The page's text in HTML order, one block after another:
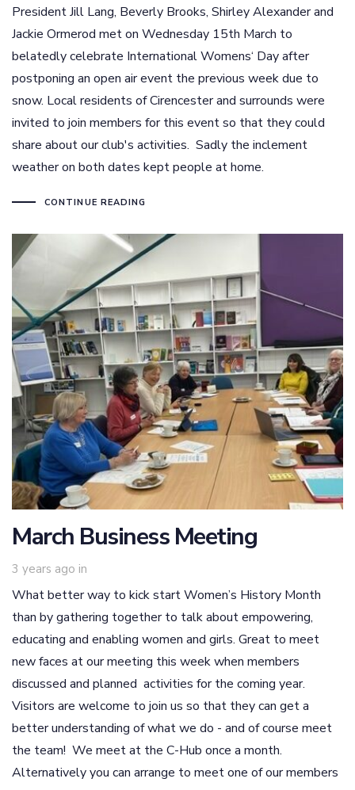
President Jill Lang, Beverly Brooks, Shirley Alexander and
Jackie Ormerod met on Wednesday 15th March to
belatedly celebrate International Womens‘ Day after
postponing an open air event the previous week due to
snow. Local residents of Cirencester and surrounds were
invited to join members for this event so that they could
share about our club's activities. Sadly the inclement
weather on both dates kept people at home.
CONTINUE READING
March Business Meeting
3 years ago in
What better way to kick start Women’s History Month
than by gathering together to talk about empowering,
educating and enabling women and girls. Great to meet
new faces at our meeting this week when members
discussed and planned activities for the coming year.
Visitors are welcome to join us so that they can get a
better understanding of what we do - and of course meet
the team! We meet at the C-Hub once a month.
Alternatively you can arrange to meet one of our members